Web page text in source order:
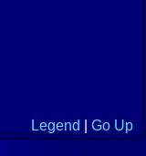
Legend Go Up